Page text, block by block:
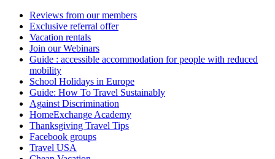
Reviews from our members
Exclusive referral offer
Vacation rentals
Join our Webinars
Guide : accessible accommodation for people with reduced
mobility
School Holidays in Europe
Guide: How To Travel Sustainably
Against Discrimination
HomeExchange Academy
Thanksgiving Travel Tips
Facebook groups
Travel USA